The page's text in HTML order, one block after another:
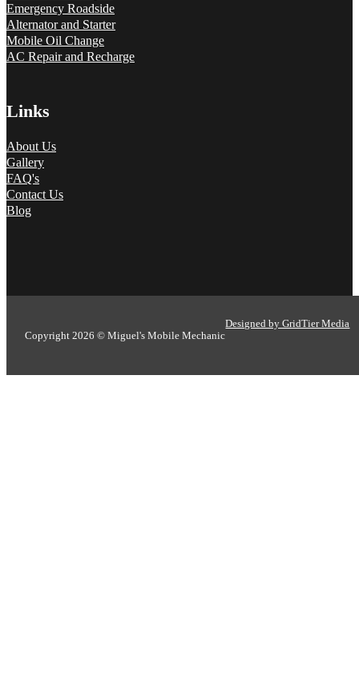
Emergency Roadside
Alternator and Starter
Mobile Oil Change
AC Repair and Recharge
Links
About Us
Gallery
FAQ's
Contact Us
Blog
Copyright 2026 © Miguel's Mobile Mechanic
Designed by GridTier Media